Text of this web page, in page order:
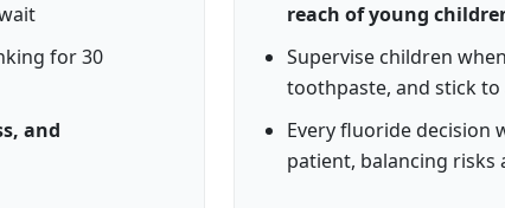
for 30
and
reach of young
Supervise children
toothpaste, and stick
Every fluoride decision
patient, balancing risks